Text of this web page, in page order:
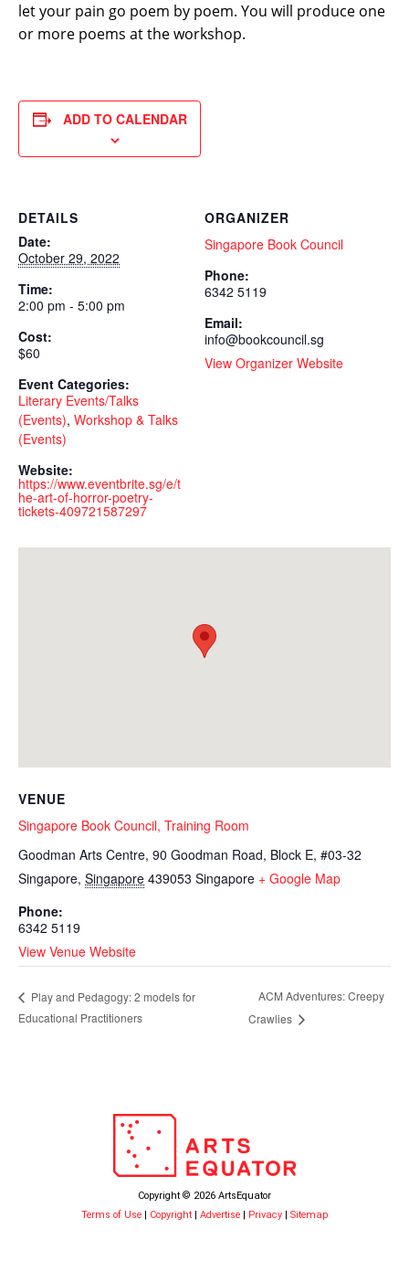
let your pain go poem by poem. You will produce one
or more poems at the workshop.
ADD TO CALENDAR
DETAILS
Date:
October 29, 2022
Time:
2:00 pm - 5:00 pm
Cost:
$60
Event Categories:
Literary Events/Talks
(Events), Workshop & Talks
(Events)
Website:
https://www.eventbrite.sg/e/t
he-art-of-horror-poetry-
tickets-409721587297
ORGANIZER
Singapore Book Council
Phone:
6342 5119
Email:
info@bookcouncil.sg
View Organizer Website
VENUE
Singapore Book Council, Training Room
Goodman Arts Centre, 90 Goodman Road, Block E, #03-32
Singapore, Singapore 439053 Singapore + Google Map
Phone:
6342 5119
View Venue Website
Play and Pedagogy: 2 models for
Educational Practitioners
ACM Adventures: Creepy
Crawlies
Copyright © 2026 ArtsEquator
Terms of Use
Copyright Advertise Privacy Sitemap